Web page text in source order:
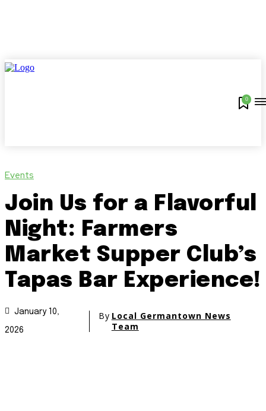
0
Events
Join Us for a Flavorful
Night: Farmers
Market Supper Club’s
Tapas Bar Experience!
January 10,
2026
By Local Germantown News
Team